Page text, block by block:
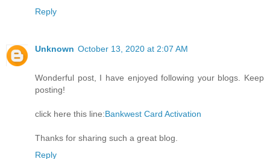
Reply
Unknown October 13, 2020 at 2:07 AM
Wonderful post, I have enjoyed following your blogs. Keep
posting!
click here this line:Bankwest Card Activation
Thanks for sharing such a great blog.
Reply